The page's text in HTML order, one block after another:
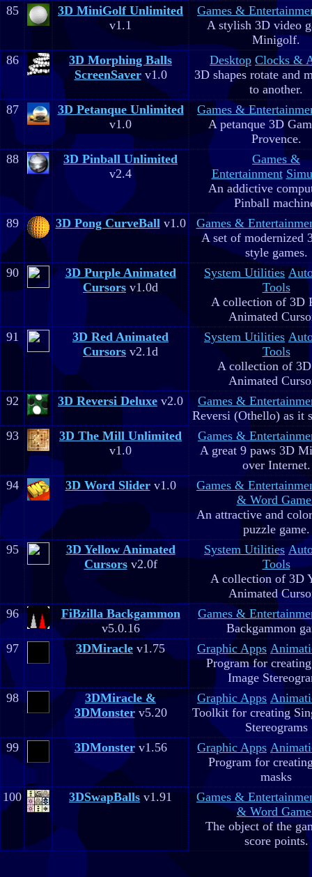
85
3D MiniGolf Unlimited
v1.1
Games &
A stylish 3D video
Minigolf.
86
3D Morphing Balls
ScreenSaverv1.0
Desktop Clocks &
3D shapes rotate and
to another.
87
3D Petanque Unlimited
v1.0
Games &
A petanque 3D
Provence.
88
3D Pinball Unlimited
v2.4
Games &
Entertainment
An addictive
Pinball
89
3D Pong CurveBallv1.0
Games &
A set of modernized
style games.
90
3D Purple Animated
Cursors v1.0d
System Utilities
Tools
A collection of 3D
Animated
91
3D Red Animated
Cursors v2.1d
System Utilities
Tools
A collection of
Animated
92
3D Reversi Deluxe v2.0
Games &
Reversi (Othello) as it
93
3D The Mill Unlimited
v1.0
Games &
A great 9 paws 3D
over Internet.
94
3D Word Sliderv1.0
Games &
& Word
An attractive and
puzzle game.
95
3D Yellow Animated
Cursorsv2.0f
System Utilities
Tools
A collection of 3D
Animated
96
FiBzilla Backgammon
v5.0.16
Games &
Backgammon
97
3DMiracle v1.75 Graphic Apps
Program for
Image
98
3DMiracle &
3DMonsterv5.20
Graphic Apps
Toolkit for creating
Stereograms
99
3DMonsterv1.56 Graphic Apps
Program for
masks
100
3DSwapBalls v1.91
Games &
& Word
The object of the
score points.